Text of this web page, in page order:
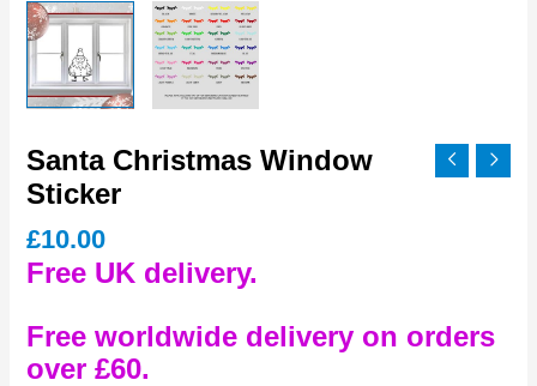
Santa Christmas Window
Sticker
£10.00
Free UK delivery.
Free worldwide delivery on orders
over £60.